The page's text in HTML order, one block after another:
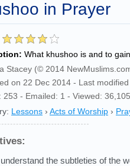
in Prayer
What khushoo is and to
Stacey (© 2014
on 22 Dec 2014 - Last
253 - Emailed: 1 - Viewed:
Lessons › Acts of Worship ›
understand the subtleties of the